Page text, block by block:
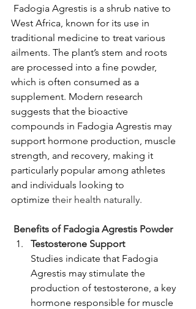
Fadogia Agrestis is a shrub native to
West Africa, known for its use in
traditional medicine to treat various
ailments. The plant’s stem and roots
are processed into a fine powder,
which is often consumed as a
supplement. Modern research
suggests that the bioactive
compounds in Fadogia Agrestis may
support hormone production, muscle
strength, and recovery, making it
particularly popular among athletes
and individuals looking to
optimize their health naturally.
Benefits of Fadogia Agrestis Powder
Testosterone Support
Studies indicate that Fadogia
Agrestis may stimulate the
production of testosterone, a key
hormone responsible for muscle